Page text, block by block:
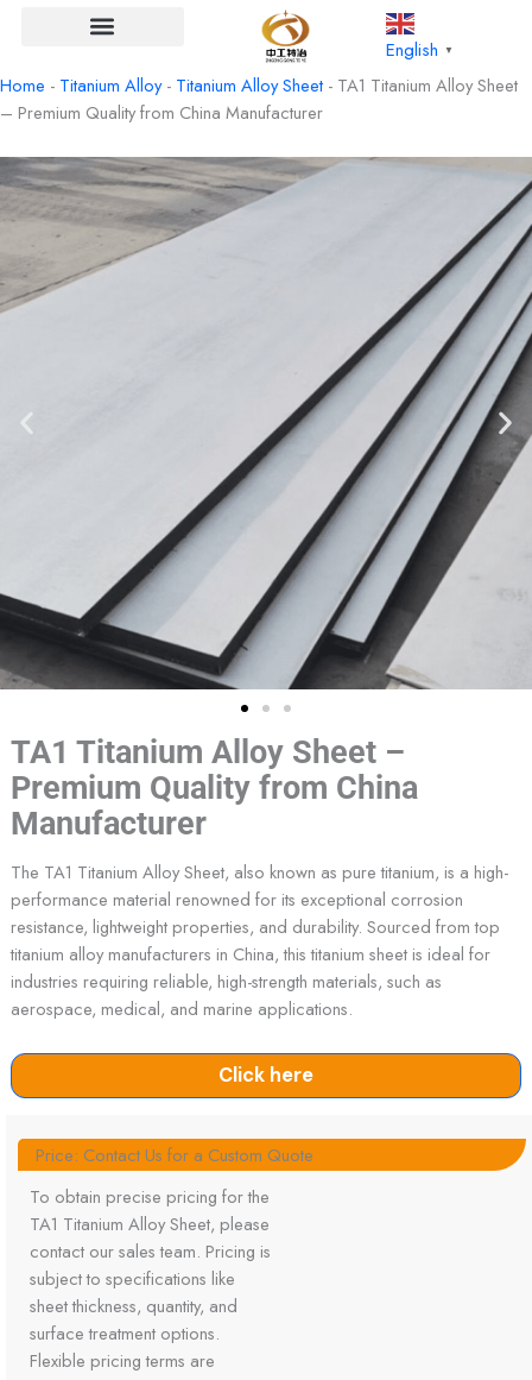
English ▼
Home - Titanium Alloy- Titanium Alloy Sheet - TA1 Titanium Alloy Sheet
– Premium Quality from China Manufacturer
TA1 Titanium Alloy Sheet –
Premium Quality from China
Manufacturer
The TA1 Titanium Alloy Sheet, also known as pure titanium, is a high-
performance material renowned for its exceptional corrosion
resistance, lightweight properties, and durability. Sourced from top
titanium alloy manufacturers in China, this titanium sheet is ideal for
industries requiring reliable, high-strength materials, such as
aerospace, medical, and marine applications.
Click here
Price: Contact Us for a Custom Quote
To obtain precise pricing for the
TA1 Titanium Alloy Sheet, please
contact our sales team. Pricing is
subject to specifications like
sheet thickness, quantity, and
surface treatment options.
Flexible pricing terms are